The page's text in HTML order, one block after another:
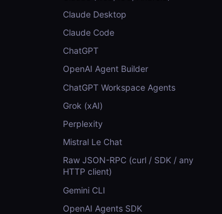
Claude Desktop
Claude Code
ChatGPT
OpenAI Agent Builder
ChatGPT Workspace Agents
Grok (xAI)
Perplexity
Mistral Le Chat
Raw JSON-RPC (curl / SDK / any
HTTP client)
Gemini CLI
OpenAI Agents SDK